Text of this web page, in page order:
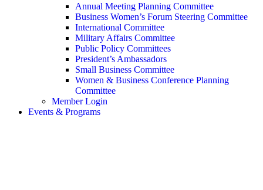
Annual Meeting Planning Committee
Business Women’s Forum Steering Committee
International Committee
Military Affairs Committee
Public Policy Committees
President’s Ambassadors
Small Business Committee
Women & Business Conference Planning
Committee
Member Login
Events & Programs